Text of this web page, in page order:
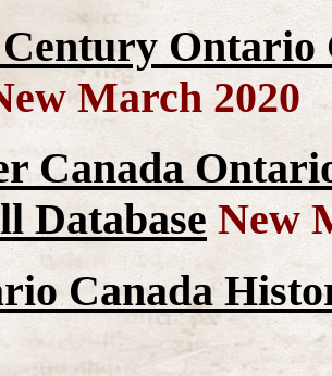
Ontario
March 2020
Canada
Database New
Canada